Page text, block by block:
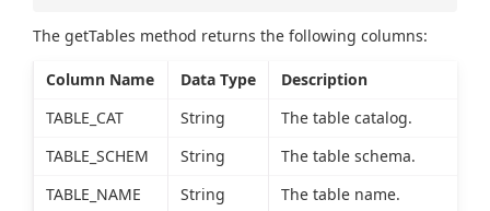
The getTables method returns the following columns:
Column Name Data Type
Description
TABLE_CAT
String
The table catalog.
TABLE_SCHEM
String
The table schema.
TABLE_NAME
String
The table name.